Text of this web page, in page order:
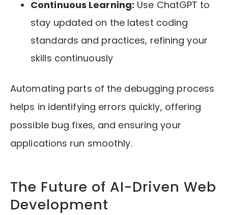
Continuous Learning: Use ChatGPT to
stay updated on the latest coding
standards and practices, refining your
skills continuously
Automating parts of the debugging process
helps in identifying errors quickly, offering
possible bug fixes, and ensuring your
applications run smoothly.
The Future of AI-Driven Web
Development